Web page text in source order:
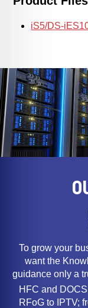
iS5/DS-
To grow your
want the
guidance only a
HFC and
RFoG to IPTV;